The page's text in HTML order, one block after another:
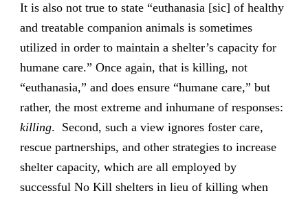
It is also not true to state “euthanasia [sic] of healthy
and treatable companion animals is sometimes
utilized in order to maintain a shelter’s capacity for
humane care.” Once again, that is killing, not
“euthanasia,” and does ensure “humane care,” but
rather, the most extreme and inhumane of responses:
killing. Second, such a view ignores foster care,
rescue partnerships, and other strategies to increase
shelter capacity, which are all employed by
successful No Kill shelters in lieu of killing when